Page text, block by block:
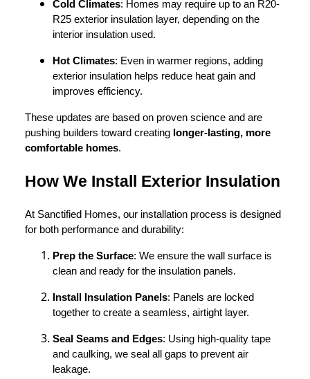
Cold Climates: Homes may require up to an R20-
R25 exterior insulation layer, depending on the
interior insulation used.
Hot Climates: Even in warmer regions, adding
exterior insulation helps reduce heat gain and
improves efficiency.
These updates are based on proven science and are
pushing builders toward creating longer-lasting, more
comfortable homes.
How We Install Exterior Insulation
At Sanctified Homes, our installation process is designed
for both performance and durability:
Prep the Surface: We ensure the wall surface is
clean and ready for the insulation panels.
Install Insulation Panels: Panels are locked
together to create a seamless, airtight layer.
Seal Seams and Edges: Using high-quality tape
and caulking, we seal all gaps to prevent air
leakage.